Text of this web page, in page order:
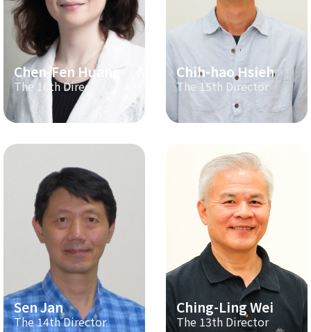
Chen-Fen Huang
The 16th Director
Chih-hao Hsieh
The 15th Director
Sen Jan
The 14th Director
Ching-Ling Wei
The 13th Director